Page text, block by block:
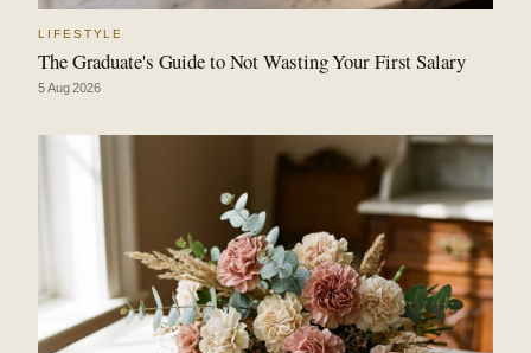
LIFESTYLE
The Graduate's Guide to Not Wasting Your First Salary
5 Aug 2026